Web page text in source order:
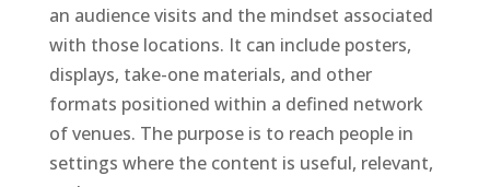
an audience visits and the mindset associated
with those locations. It can include posters,
displays, take-one materials, and other
formats positioned within a defined network
of venues. The purpose is to reach people in
settings where the content is useful, relevant,